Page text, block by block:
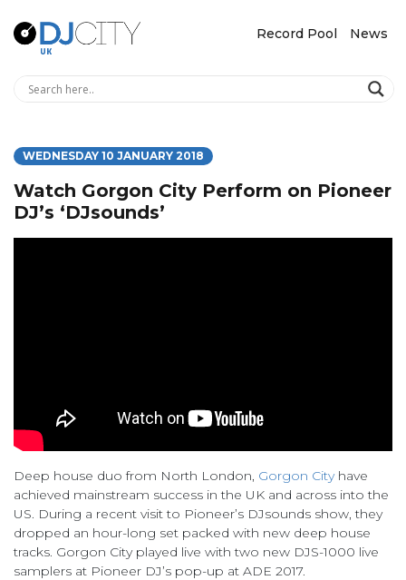
Record Pool News
WEDNESDAY 10 JANUARY 2018
Watch Gorgon City Perform on Pioneer
DJ’s ‘DJsounds’
Deep house duo from North London, Gorgon Cityhave
achieved mainstream success in the UK and across into the
US. During a recent visit to Pioneer’s DJsounds show, they
dropped an hour-long set packed with new deep house
tracks. Gorgon City played live with two new DJS-1000 live
samplers at Pioneer DJ’s pop-up at ADE 2017.